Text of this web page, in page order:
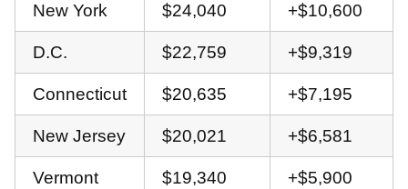
New York $24,040 +$10,600
D.C. $22,759 +$9,319
Connecticut $20,635 +$7,195
New Jersey $20,021 +$6,581
Vermont $19,340 +$5,900